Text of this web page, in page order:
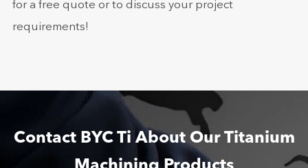
for a free quote or to discuss your project
requirements!
Contact BYC Ti About Our Titanium